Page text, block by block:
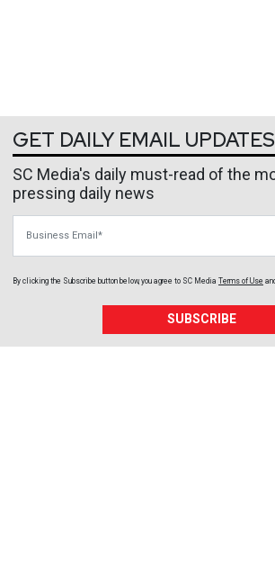
GET DAILY EMAIL UPDATES
SC Media's daily must-read of the
pressing daily news
By clicking the Subscribe button below, you agree to SC Media Terms of Use
SUBSCRIBE